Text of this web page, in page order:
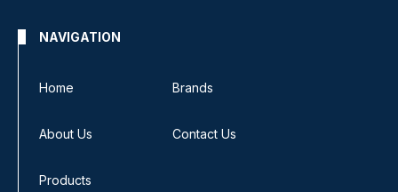
NAVIGATION
Home Brands
About Us Contact Us
Products